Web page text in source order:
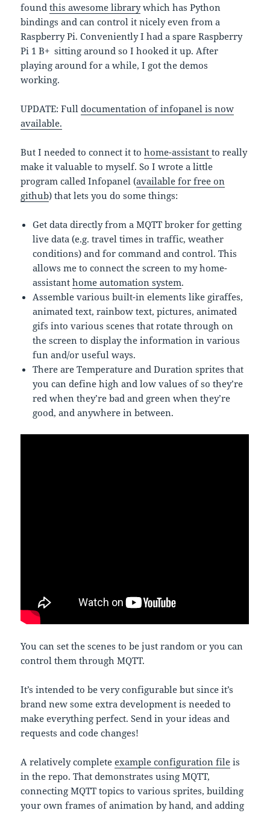
foundthis awesome librarywhich has Python
bindings and can control it nicely even from a
Raspberry Pi. Conveniently I had a spare Raspberry
Pi 1 B+ sitting around so I hooked it up. After
playing around for a while, I got the demos
working.
UPDATE: Fulldocumentation of infopanel is now
available.
But I needed to connect it tohome-assistantto really
make it valuable to myself. So I wrote a little
program called Infopanel (available for free on
github) that lets you do some things:
Get data directly from a MQTT broker for getting
live data (e.g. travel times in traffic, weather
conditions) and for command and control. This
allows me to connect the screen to my home-
assistanthome automation system.
Assemble various built-in elements like giraffes,
animated text, rainbow text, pictures, animated
gifs into various scenes that rotate through on
the screen to display the information in various
fun and/or useful ways.
There are Temperature and Duration sprites that
you can define high and low values of so they’re
red when they’re bad and green when they’re
good, and anywhere in between.
You can set the scenes to be just random or you can
control them through MQTT.
It’s intended to be very configurable but since it’s
brand new some extra development is needed to
make everything perfect. Send in your ideas and
requests and code changes!
A relatively completeexample configuration file is
in the repo. That demonstrates using MQTT,
connecting MQTT topics to various sprites, building
your own frames of animation by hand, and adding